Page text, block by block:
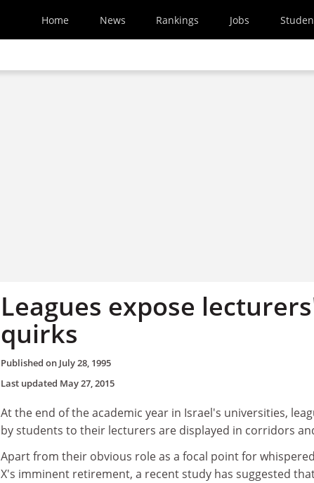
Home News Rankings Jobs
Leagues expose
quirks
Published on July 28, 1995
Last updated May 27, 2015
At the end of the academic year in Israel's universities,
by students to their lecturers are displayed in corridors
Apart from their obvious role as a focal point for
X's imminent retirement, a recent study has suggested